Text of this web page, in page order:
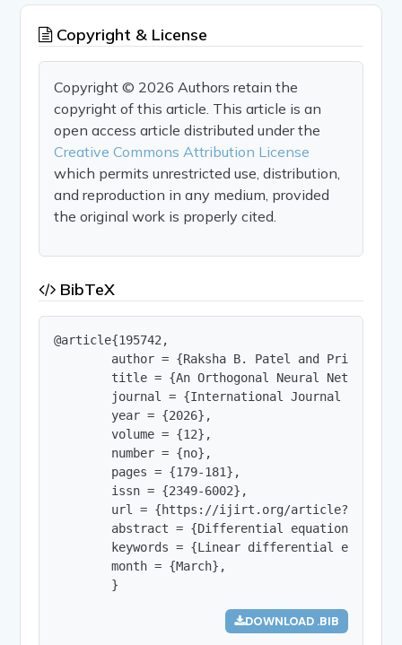
Copyright & License
Copyright © 2026 Authors retain the
copyright of this article. This article is an
open access article distributed under the
Creative Commons Attribution License
which permits unrestricted use, distribution,
and reproduction in any medium, provided
the original work is properly cited.
BibTeX
@article{195742,
author = {Raksha B. Patel and Priyanka
title = {An Orthogonal Neural Network-
journal = {International Journal of
        year = {2026},
        volume = {12},
        number = {no},
        pages = {179-181},
        issn = {2349-6002},
url = {https://ijirt.org/
abstract = {Differential equations are
keywords = {Linear differential
        month = {March},
        }
DOWNLOAD .BIB